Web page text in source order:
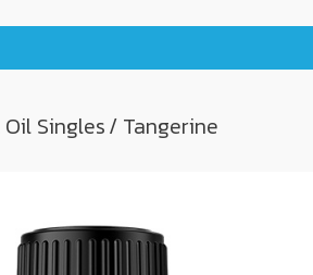
down
Singles/ Tangerine